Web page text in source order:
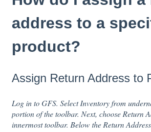
address to a
product?
Assign Return Address to
Log in to GFS. Select Inventory from
portion of the toolbar. Next, choose Return
innermost toolbar. Below the Return